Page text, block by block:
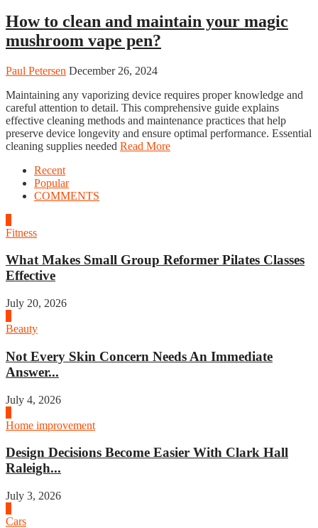
How to clean and maintain your magic
mushroom vape pen?
Paul Petersen December 26, 2024
Maintaining any vaporizing device requires proper knowledge and
careful attention to detail. This comprehensive guide explains
effective cleaning methods and maintenance practices that help
preserve device longevity and ensure optimal performance. Essential
cleaning supplies needed Read More
Recent
Popular
COMMENTS
Fitness
What Makes Small Group Reformer Pilates Classes
Effective
July 20, 2026
Beauty
Not Every Skin Concern Needs An Immediate
Answer...
July 4, 2026
Home improvement
Design Decisions Become Easier With Clark Hall
Raleigh...
July 3, 2026
Cars